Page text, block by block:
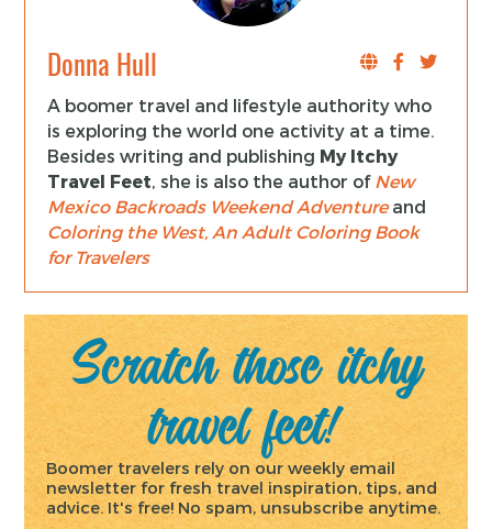
Donna Hull
A boomer travel and lifestyle authority who
is exploring the world one activity at a time.
Besides writing and publishing My Itchy
Travel Feet, she is also the author of New
Mexico Backroads Weekend Adventureand
Coloring the West, An Adult Coloring Book
for Travelers
Scratch those itchy
travel feet!
Boomer travelers rely on our weekly email
newsletter for fresh travel inspiration, tips, and
advice. It's free! No spam, unsubscribe anytime.